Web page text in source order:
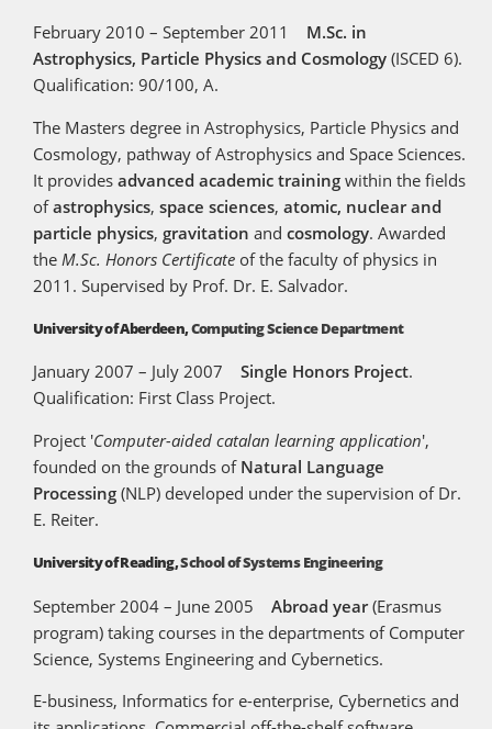
February 2010 – September 2011 M.Sc. in
Astrophysics, Particle Physics and Cosmology(ISCED 6).
Qualification: 90/100, A.
The Masters degree in Astrophysics, Particle Physics and
Cosmology, pathway of Astrophysics and Space Sciences.
It provides advanced academic trainingwithin the fields
ofastrophysics, space sciences, atomic, nuclear and
particle physics, gravitation and cosmology. Awarded
the M.Sc. Honors Certificateof the faculty of physics in
2011. Supervised by Prof. Dr. E. Salvador.
University of Aberdeen,Computing Science Department
January 2007 – July 2007 Single Honors Project.
Qualification: First Class Project.
Project 'Computer-aided catalan learning application',
founded on the grounds of Natural Language
Processing(NLP) developed under the supervision of Dr.
E. Reiter.
University of Reading,School of Systems Engineering
September 2004 – June 2005 Abroad year(Erasmus
program) taking courses in the departments of Computer
Science, Systems Engineering and Cybernetics.
E-business, Informatics for e-enterprise, Cybernetics and